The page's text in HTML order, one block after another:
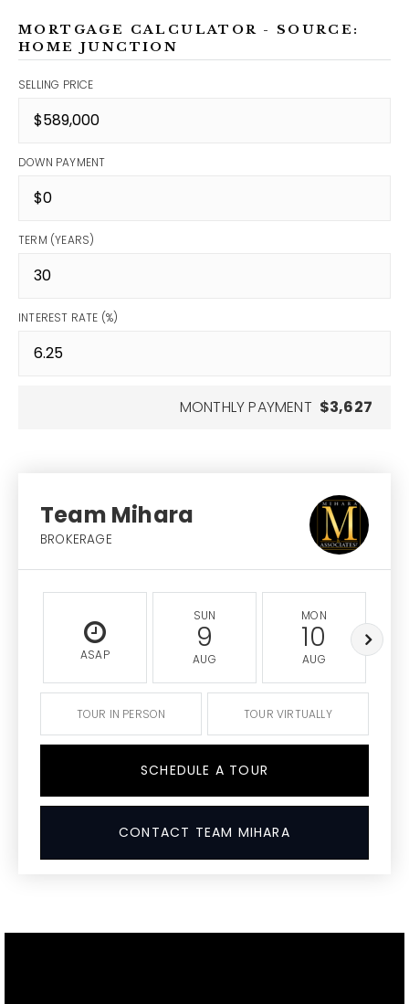
MORTGAGE CALCULATOR - SOURCE:
HOME JUNCTION
SELLING PRICE
DOWN PAYMENT
TERM (YEARS)
INTEREST RATE (%)
MONTHLY PAYMENT $3,627
Team Mihara
BROKERAGE
ASAP
SUN
9
AUG
MON
10
AUG
TOUR IN PERSON TOUR VIRTUALLY
SCHEDULE A TOUR
CONTACT TEAM MIHARA